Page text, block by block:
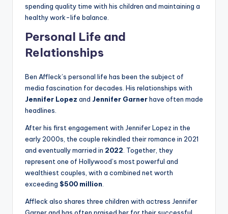
spending quality time with his children and maintaining a
healthy work-life balance.
Personal Life and
Relationships
Ben Affleck’s personal life has been the subject of
media fascination for decades. His relationships with
Jennifer Lopez and Jennifer Garnerhave often made
headlines.
After his first engagement with Jennifer Lopez in the
early 2000s, the couple rekindled their romance in 2021
and eventually married in 2022 . Together, they
represent one of Hollywood’s most powerful and
wealthiest couples, with a combined net worth
exceeding $500 million
Affleck also shares three children with actress Jennifer